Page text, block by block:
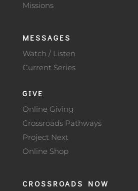
Missions
MESSAGES
Watch / Listen
Current Series
GIVE
Online Giving
Crossroads Pathways
Project Next
Online Shop
CROSSROADS NOW